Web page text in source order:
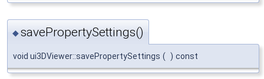
◆savePropertySettings()
void ui3DViewer::savePropertySettings ( ) const